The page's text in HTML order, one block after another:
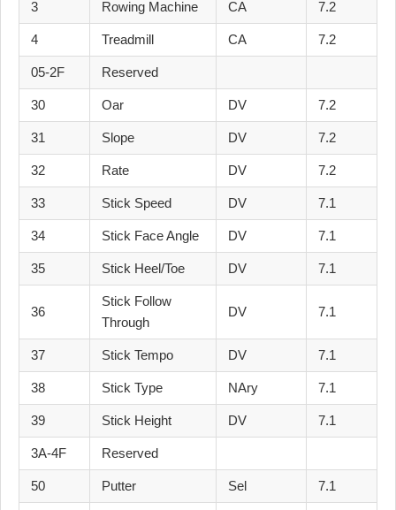
3 Rowing Machine CA 7.2
4 Treadmill CA 7.2
05-2F Reserved
30 Oar DV 7.2
31 Slope DV 7.2
32 Rate DV 7.2
33 Stick Speed DV 7.1
34 Stick Face Angle DV 7.1
35 Stick Heel/Toe DV 7.1
36
Stick Follow
Through
DV 7.1
37 Stick Tempo DV 7.1
38 Stick Type NAry 7.1
39 Stick Height DV 7.1
3A-4F Reserved
50 Putter Sel 7.1